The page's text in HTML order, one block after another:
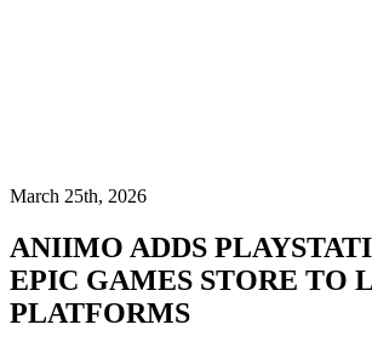
March 25th, 2026
ANIIMO ADDS
EPIC GAMES STORE TO
PLATFORMS